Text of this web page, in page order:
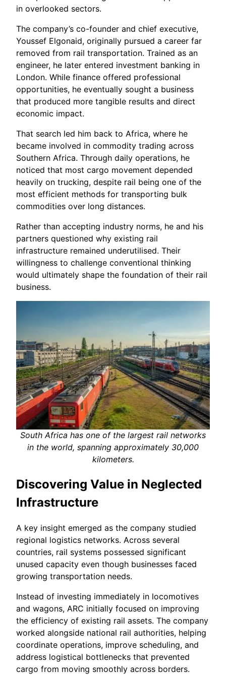
in overlooked sectors.
The company’s co-founder and chief executive,
Youssef Elgonaid, originally pursued a career far
removed from rail transportation. Trained as an
engineer, he later entered investment banking in
London. While finance offered professional
opportunities, he eventually sought a business
that produced more tangible results and direct
economic impact.
That search led him back to Africa, where he
became involved in commodity trading across
Southern Africa. Through daily operations, he
noticed that most cargo movement depended
heavily on trucking, despite rail being one of the
most efficient methods for transporting bulk
commodities over long distances.
Rather than accepting industry norms, he and his
partners questioned why existing rail
infrastructure remained underutilised. Their
willingness to challenge conventional thinking
would ultimately shape the foundation of their rail
business.
South Africa has one of the largest rail networks
in the world, spanning approximately 30,000
kilometers.
Discovering Value in Neglected
Infrastructure
A key insight emerged as the company studied
regional logistics networks. Across several
countries, rail systems possessed significant
unused capacity even though businesses faced
growing transportation needs.
Instead of investing immediately in locomotives
and wagons, ARC initially focused on improving
the efficiency of existing rail assets. The company
worked alongside national rail authorities, helping
coordinate operations, improve scheduling, and
address logistical bottlenecks that prevented
cargo from moving smoothly across borders.